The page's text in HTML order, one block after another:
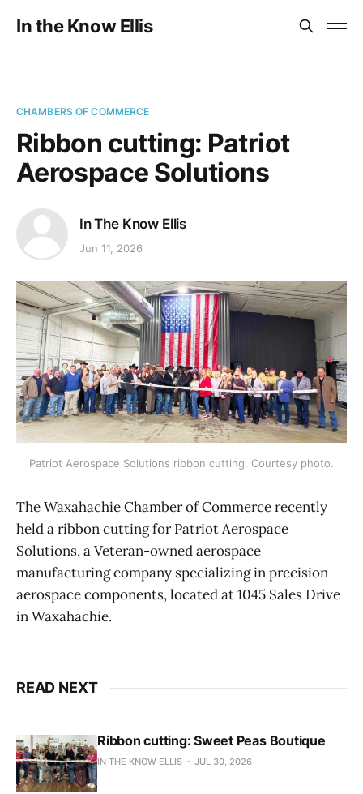
In the Know Ellis
CHAMBERS OF COMMERCE
Ribbon cutting: Patriot
Aerospace Solutions
In The Know Ellis
Jun 11, 2026
Patriot Aerospace Solutions ribbon cutting. Courtesy photo.
The Waxahachie Chamber of Commerce recently
held a ribbon cutting for Patriot Aerospace
Solutions, a Veteran-owned aerospace
manufacturing company specializing in precision
aerospace components, located at 1045 Sales Drive
in Waxahachie.
READ NEXT
Ribbon cutting: Sweet Peas Boutique
IN THE KNOW ELLIS JUL 30, 2026